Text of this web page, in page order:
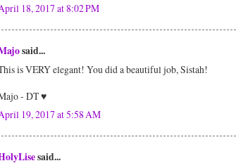
18, 2017 at 8:02 PM
said...
is VERY elegant! You did a beautiful job, Sistah!
- DT ♥
19, 2017 at 5:58 AM
said...